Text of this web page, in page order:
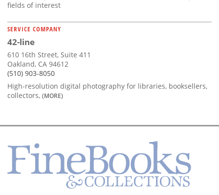
fields of interest
SERVICE COMPANY
42-line
610 16th Street, Suite 411
Oakland, CA 94612
(510) 903-8050
High-resolution digital photography for libraries, booksellers,
collectors, (MORE)